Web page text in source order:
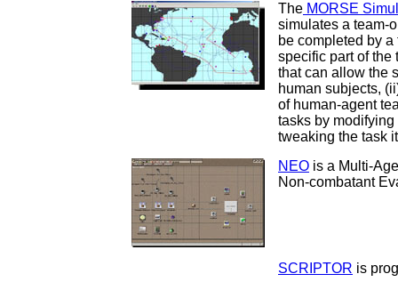
The MORSE
simulates a team-
be completed by
specific part of the
that can allow the
human subjects,
of human-agent
tasks by
tweaking the task
NEO is a Multi-
Non-combatant
SCRIPTOR is